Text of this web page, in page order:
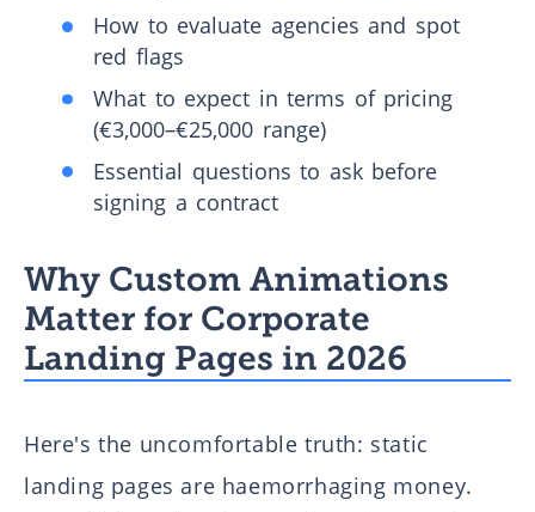
How to evaluate agencies and spot
red flags
What to expect in terms of pricing
(€3,000–€25,000 range)
Essential questions to ask before
signing a contract
Why Custom Animations
Matter for Corporate
Landing Pages in 2026
Here's the uncomfortable truth: static
landing pages are haemorrhaging money.